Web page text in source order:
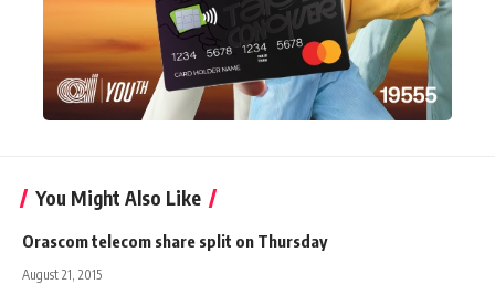
You Might Also Like
Orascom telecom share split on Thursday
August 21, 2015